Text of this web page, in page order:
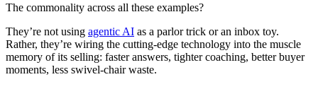
The commonality across all these examples?
They’re not using agentic AI as a parlor trick or an inbox toy.
Rather, they’re wiring the cutting-edge technology into the muscle
memory of its selling: faster answers, tighter coaching, better buyer
moments, less swivel-chair waste.